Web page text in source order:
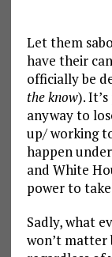
Let them
have their
officially be
the know).
anyway to
up/ working
happen
and White
power to
Sadly, what
won’t matter